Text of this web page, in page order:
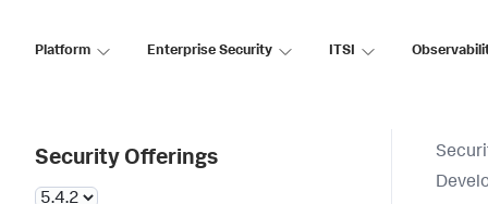
Platform Enterprise Security ITSI
Security Offerings